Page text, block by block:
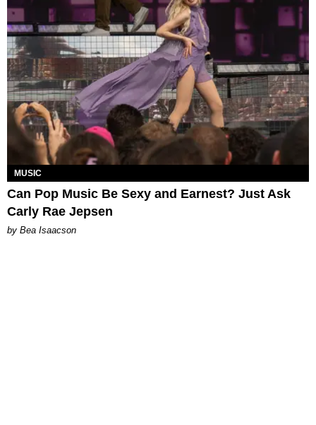
MUSIC
Can Pop Music Be Sexy and Earnest? Just Ask
Carly Rae Jepsen
by Bea Isaacson